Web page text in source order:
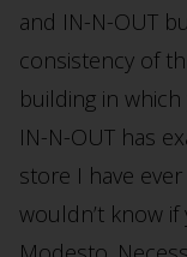
and IN-N-OUT
consistency of
building in
IN-N-OUT has
store I have
wouldn’t know